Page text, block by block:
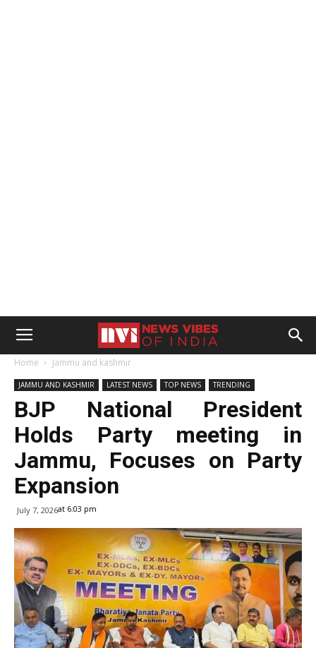
Home Jammu and kashmir
JAMMU AND KASHMIR LATEST NEWS TOP NEWS TRENDING
BJP National President
Holds Party meeting in
Jammu, Focuses on Party
Expansion
July 7, 2026at 6:03 pm